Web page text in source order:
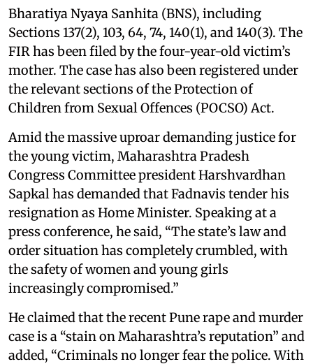
Bharatiya Nyaya Sanhita (BNS), including
Sections 137(2), 103, 64, 74, 140(1), and 140(3). The
FIR has been filed by the four-year-old victim’s
mother. The case has also been registered under
the relevant sections of the Protection of
Children from Sexual Offences (POCSO) Act.
Amid the massive uproar demanding justice for
the young victim, Maharashtra Pradesh
Congress Committee president Harshvardhan
Sapkal has demanded that Fadnavis tender his
resignation as Home Minister. Speaking at a
press conference, he said, “The state’s law and
order situation has completely crumbled, with
the safety of women and young girls
increasingly compromised.”
He claimed that the recent Pune rape and murder
case is a “stain on Maharashtra’s reputation” and
added, “Criminals no longer fear the police. With